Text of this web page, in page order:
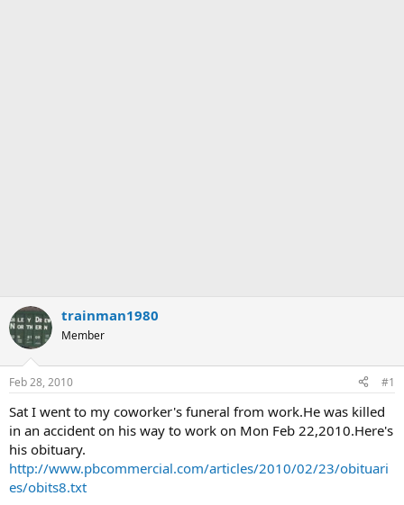
trainman1980
Member
Feb 28, 2010 #1
Sat I went to my coworker's funeral from work.He was killed
in an accident on his way to work on Mon Feb 22,2010.Here's
his obituary.
http://www.pbcommercial.com/articles/2010/02/23/obituari
es/obits8.txt